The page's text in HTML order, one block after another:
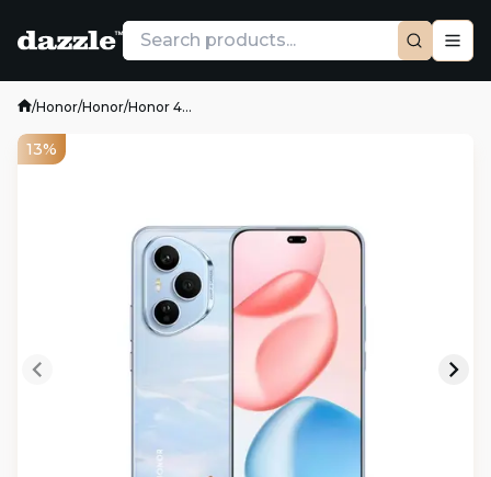
/Honor/Honor/Honor 4...
13%